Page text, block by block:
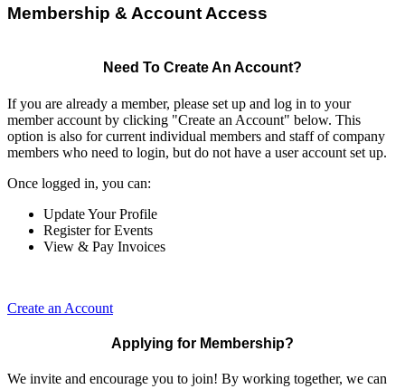
Membership & Account Access
Need To Create An Account?
If you are already a member, please set up and log in to your
member account by clicking "Create an Account" below. This
option is also for current individual members and staff of company
members who need to login, but do not have a user account set up.
Once logged in, you can:
Update Your Profile
Register for Events
View & Pay Invoices
Create an Account
Applying for Membership?
We invite and encourage you to join! By working together, we can